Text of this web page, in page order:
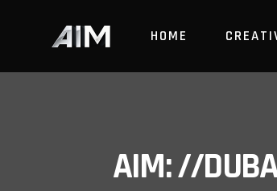
HOME
AIM: //